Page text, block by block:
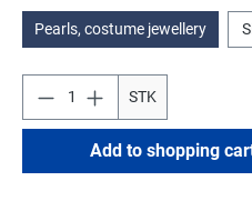
Pearls, costume jewellery
STK
Add to shopping